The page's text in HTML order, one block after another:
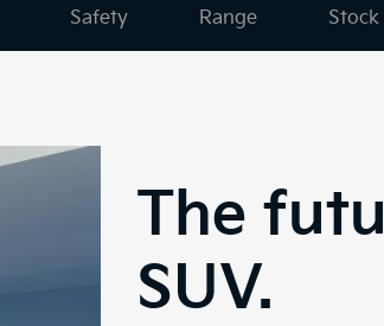
Safety Range Stock
The
SUV.